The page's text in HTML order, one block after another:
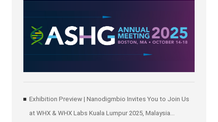
Human Genetics (ASHG)
Exhibition Preview | Nanodigmbio Invites You to Join Us
at WHX & WHX Labs Kuala Lumpur 2025, Malaysia